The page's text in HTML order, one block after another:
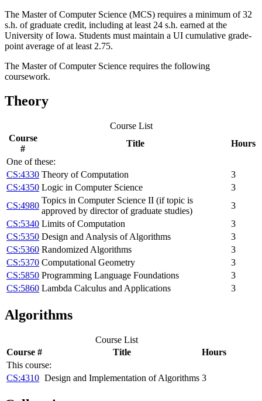
The Master of Computer Science (MCS) requires a minimum of 32
s.h. of graduate credit, including at least 24 s.h. earned at the
University of Iowa. Students must maintain a UI cumulative grade-
point average of at least 2.75.
The Master of Computer Science requires the following
coursework.
Theory
Course List
Course
#
Title
Hours
One of these:
CS:4330 Theory of Computation
3
CS:4350 Logic in Computer Science
3
CS:4980
Topics in Computer Science II (if topic is
approved by director of graduate studies)
3
CS:5340 Limits of Computation
3
CS:5350 Design and Analysis of Algorithms
3
CS:5360 Randomized Algorithms
3
CS:5370 Computational Geometry
3
CS:5850 Programming Language Foundations
3
CS:5860 Lambda Calculus and Applications 3
Algorithms
Course List
Course #
Title
Hours
This course:
CS:4310 Design and Implementation of Algorithms 3